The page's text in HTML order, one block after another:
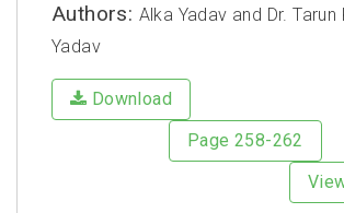
Authors: Alka Yadav and Dr. Tarun
Yadav
Download
Page 258-262